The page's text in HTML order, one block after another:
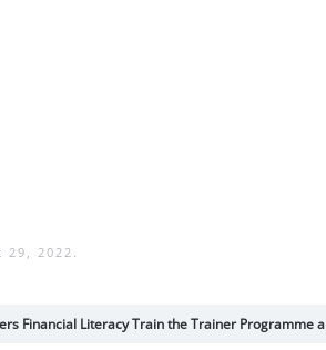
29, 2022 .
Financial Literacy Train the Trainer Programme